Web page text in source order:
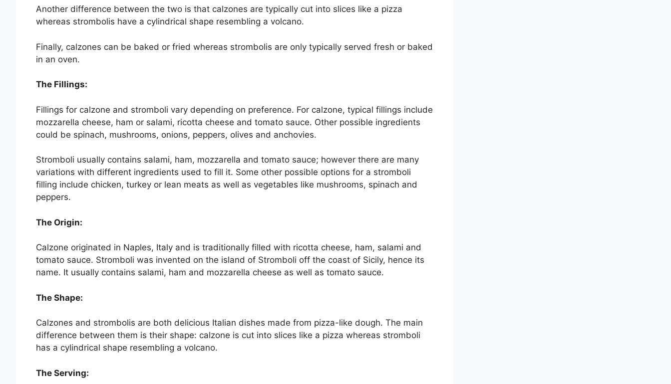
Another difference between the two is that calzones are typically cut into slices like a pizza
whereas strombolis have a cylindrical shape resembling a volcano.
Finally, calzones can be baked or fried whereas strombolis are only typically served fresh or baked
in an oven.
The Fillings:
Fillings for calzone and stromboli vary depending on preference. For calzone, typical fillings include
mozzarella cheese, ham or salami, ricotta cheese and tomato sauce. Other possible ingredients
could be spinach, mushrooms, onions, peppers, olives and anchovies.
Stromboli usually contains salami, ham, mozzarella and tomato sauce; however there are many
variations with different ingredients used to fill it. Some other possible options for a stromboli
filling include chicken, turkey or lean meats as well as vegetables like mushrooms, spinach and
peppers.
The Origin:
Calzone originated in Naples, Italy and is traditionally filled with ricotta cheese, ham, salami and
tomato sauce. Stromboli was invented on the island of Stromboli off the coast of Sicily, hence its
name. It usually contains salami, ham and mozzarella cheese as well as tomato sauce.
The Shape:
Calzones and strombolis are both delicious Italian dishes made from pizza-like dough. The main
difference between them is their shape: calzone is cut into slices like a pizza whereas stromboli
has a cylindrical shape resembling a volcano.
The Serving: